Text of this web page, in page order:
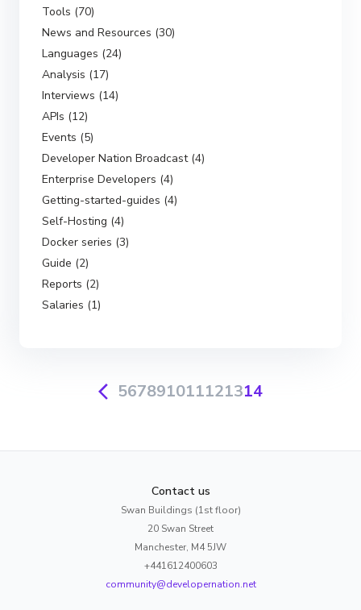
Tools (70)
News and Resources (30)
Languages (24)
Analysis (17)
Interviews (14)
APIs (12)
Events (5)
Developer Nation Broadcast (4)
Enterprise Developers (4)
Getting-started-guides (4)
Self-Hosting (4)
Docker series (3)
Guide (2)
Reports (2)
Salaries (1)
567891011121314
Contact us
Swan Buildings (1st floor)
20 Swan Street
Manchester, M4 5JW
+441612400603
community@developernation.net